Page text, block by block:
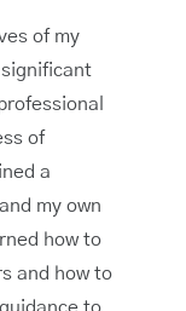
of my
of
a
my own
how to
and how to